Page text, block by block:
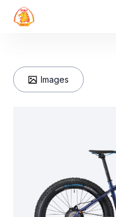
Images